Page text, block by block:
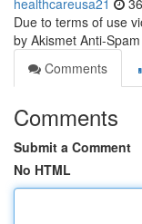
healthcareusa21
Due to terms of use
by Akismet Anti-
Comments
Comments
Submit a Comment
No HTML